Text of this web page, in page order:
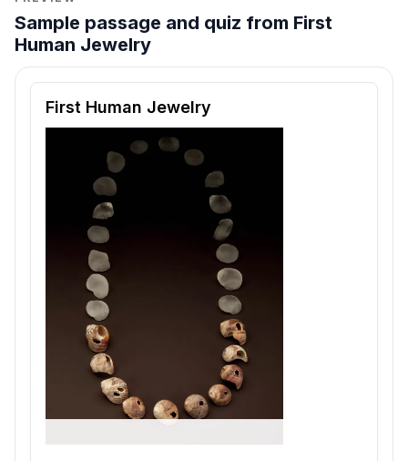
Sample passage and quiz from First
Human Jewelry
Reading passage and comprehension quiz preview
First Human Jewelry